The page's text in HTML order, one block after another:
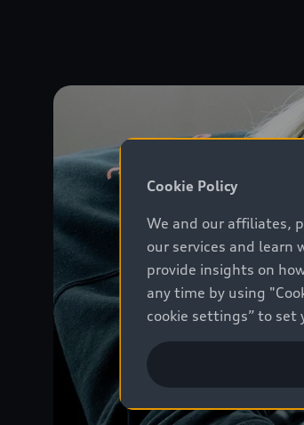
Cookie Policy
We and our affiliates,
our services and learn
provide insights on
any time by using
cookie settings” to set